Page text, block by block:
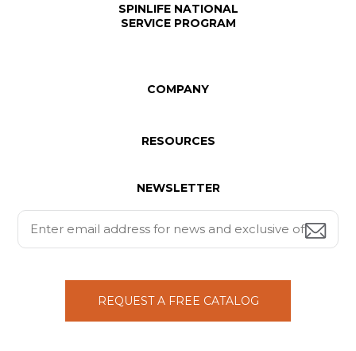
SPINLIFE NATIONAL
SERVICE PROGRAM
COMPANY
RESOURCES
NEWSLETTER
REQUEST A FREE CATALOG